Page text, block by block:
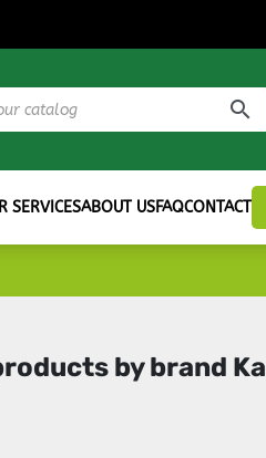
search
SERVICESABOUT USFAQCONTACT
by brand